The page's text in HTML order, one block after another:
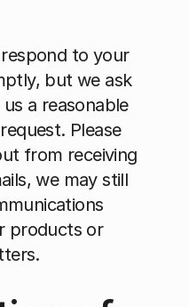
to your
but we ask
a reasonable
Please
from receiving
we may still
products or